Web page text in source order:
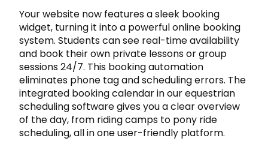
Your website now features a sleek booking
widget, turning it into a powerful online booking
system. Students can see real-time availability
and book their own private lessons or group
sessions 24/7. This booking automation
eliminates phone tag and scheduling errors. The
integrated booking calendar in our equestrian
scheduling software gives you a clear overview
of the day, from riding camps to pony ride
scheduling, all in one user-friendly platform.